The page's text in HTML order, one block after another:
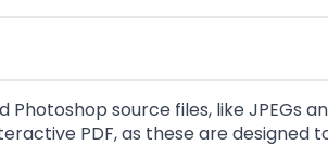
source files, like JPEGs
PDF, as these are designed